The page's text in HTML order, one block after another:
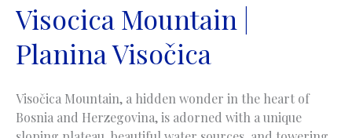
Visocica Mountain |
Planina Visočica
Visočica Mountain, a hidden wonder in the heart of
Bosnia and Herzegovina, is adorned with a unique